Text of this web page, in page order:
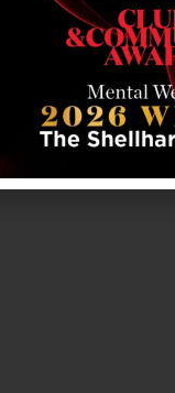
STAFF LOGIN